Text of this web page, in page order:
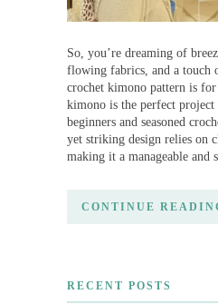
So, you’re dreaming of
flowing fabrics, and a touch
crochet kimono pattern is
kimono is the perfect project
beginners and seasoned
yet striking design relies on
making it a manageable
CONTINUE
RECENT POSTS